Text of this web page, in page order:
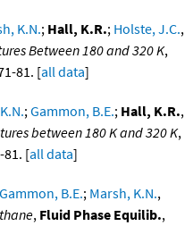
K.N.; Hall, K.R.; Holste, J.C.,
Between 180 and 320 K,
81. [all data]
;Gammon, B.E.; Hall, K.R.,
between 180 K and 320 K,
81. [all data]
Gammon, B.E.; Marsh, K.N.,
, Fluid Phase Equilib.,